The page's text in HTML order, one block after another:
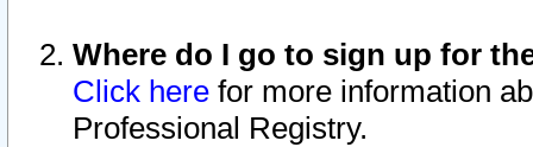
Where do I go to sign up for
Click here for more information
Professional Registry.